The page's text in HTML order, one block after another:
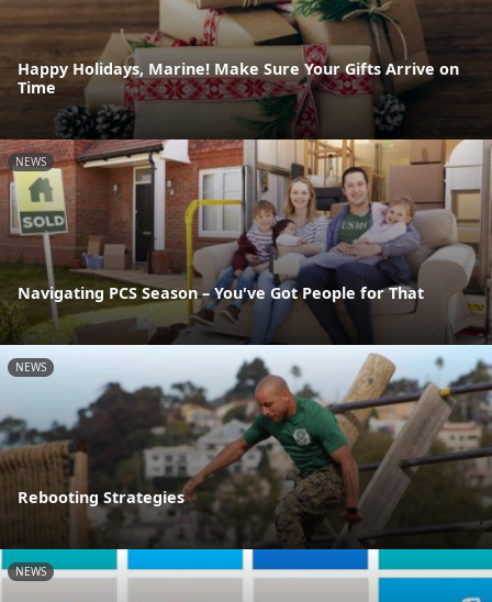
Happy Holidays, Marine! Make Sure Your Gifts Arrive on
Time
NEWS
Navigating PCS Season – You've Got People for That
NEWS
Rebooting Strategies
NEWS